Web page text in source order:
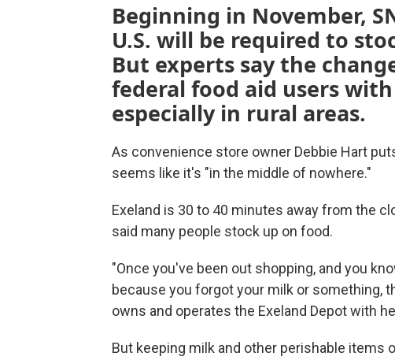
Beginning in November,
U.S. will be required to
But experts say the
federal food aid users
especially in rural areas.
As convenience store owner Debbie Hart
seems like it's "in the middle of nowhere."
Exeland is 30 to 40 minutes away from the
said many people stock up on food.
"Once you've been out shopping, and you
because you forgot your milk or something,
owns and operates the Exeland Depot with
But keeping milk and other perishable items